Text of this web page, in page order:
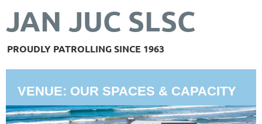
JAN JUC SLSC
PROUDLY PATROLLING SINCE 1963
VENUE: OUR SPACES & CAPACITY